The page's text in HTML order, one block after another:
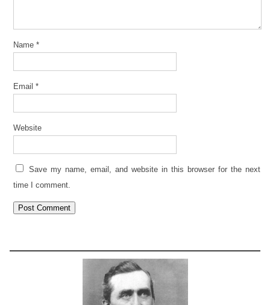
Name *
Email *
Website
Save my name, email, and website in this browser for the next
time I comment.